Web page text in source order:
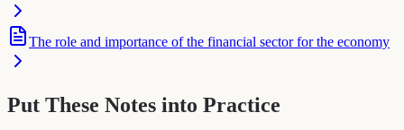
The role and importance of the financial sector for the economy
Put These Notes into Practice